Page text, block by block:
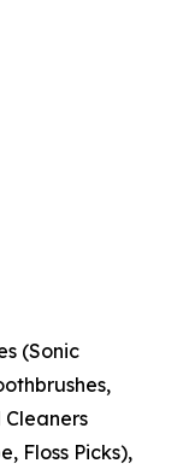
(Sonic
Floss Picks),